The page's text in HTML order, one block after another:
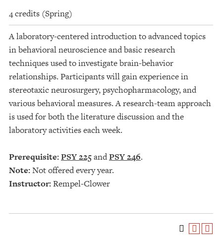
4 credits (Spring)
A laboratory-centered introduction to advanced topics
in behavioral neuroscience and basic research
techniques used to investigate brain-behavior
relationships. Participants will gain experience in
stereotaxic neurosurgery, psychopharmacology, and
various behavioral measures. A research-team approach
is used for both the literature discussion and the
laboratory activities each week.
Prerequisite:PSY 225andPSY 246.
Note:Not offered every year.
Instructor:Rempel-Clower